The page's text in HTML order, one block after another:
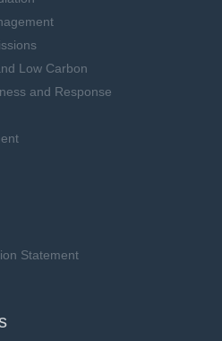
Low Carbon
and Response
Statement